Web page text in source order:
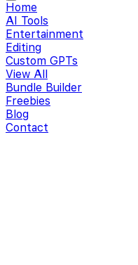
Home
AI Tools
Entertainment
Editing
Custom GPTs
View All
Bundle Builder
Freebies
Blog
Contact